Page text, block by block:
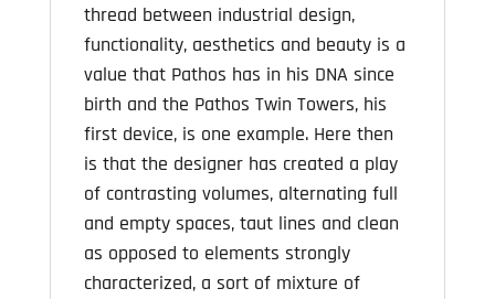
thread between industrial design,
functionality, aesthetics and beauty is a
value that Pathos has in his DNA since
birth and the Pathos Twin Towers, his
first device, is one example. Here then
is that the designer has created a play
of contrasting volumes, alternating full
and empty spaces, taut lines and clean
as opposed to elements strongly
characterized, a sort of mixture of